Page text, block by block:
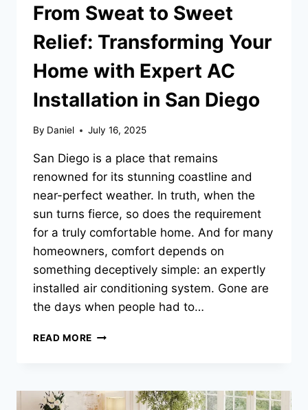
From Sweat to Sweet
Relief: Transforming Your
Home with Expert AC
Installation in San Diego
By Daniel July 16, 2025
San Diego is a place that remains
renowned for its stunning coastline and
near-perfect weather. In truth, when the
sun turns fierce, so does the requirement
for a truly comfortable home. And for many
homeowners, comfort depends on
something deceptively simple: an expertly
installed air conditioning system. Gone are
the days when people had to…
READ MORE FROM
RELIEF:
TRANSFORMING